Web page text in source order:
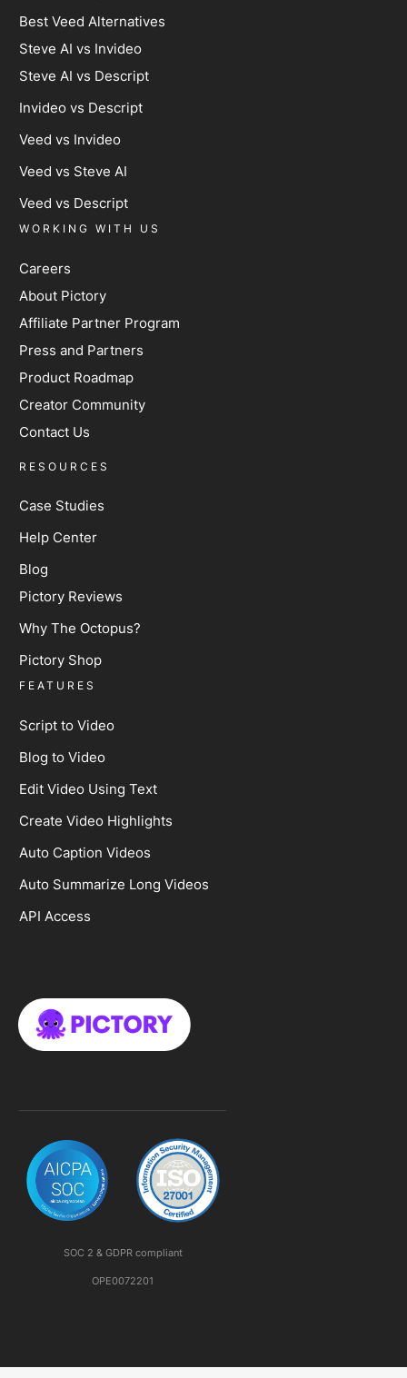
SOC 2 & GDPR compliant
OPE0072201
FEATURES
Script to Video
Blog to Video
Edit Video Using Text
Create Video Highlights
Auto Caption Videos
Auto Summarize Long Videos
API Access
RESOURCES
Case Studies
Help Center
Blog
Pictory Reviews
Why The Octopus?
Pictory Shop
WORKING WITH US
Careers
About Pictory
Affiliate Partner Program
Press and Partners
Product Roadmap
Creator Community
Contact Us
Best Veed Alternatives
Steve AI vs Invideo
Steve AI vs Descript
Invideo vs Descript
Veed vs Invideo
Veed vs Steve AI
Veed vs Descript